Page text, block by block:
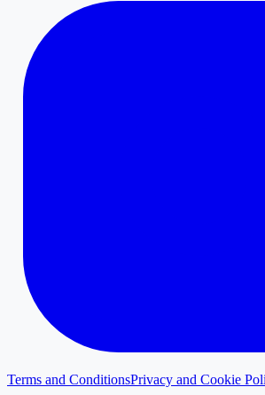
Terms and ConditionsPrivacy and Cookie